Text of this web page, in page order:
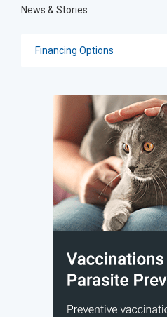
News & Stories
Financing Options